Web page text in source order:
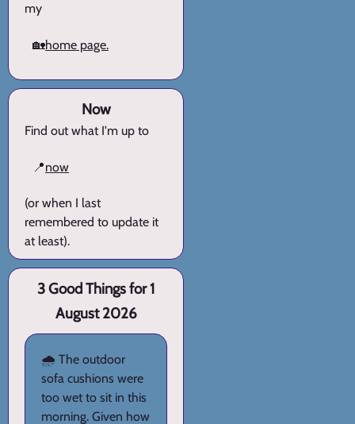
my
🏡home page.
Now
Find out what I'm up to
📍now
(or when I last
remembered to update it
at least).
3 Good Things for 1
August 2026
🌧️ The outdoor
sofa cushions were
too wet to sit in this
morning. Given how